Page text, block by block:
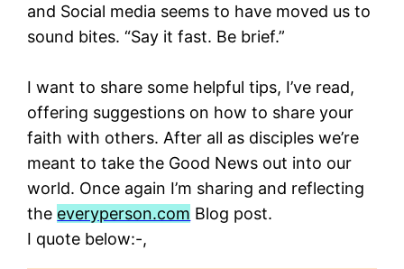
and Social media seems to have moved us to
sound bites. “Say it fast. Be brief.”
I want to share some helpful tips, I’ve read,
offering suggestions on how to share your
faith with others. After all as disciples we’re
meant to take the Good News out into our
world. Once again I’m sharing and reflecting
the everyperson.com Blog post.
I quote below:-,